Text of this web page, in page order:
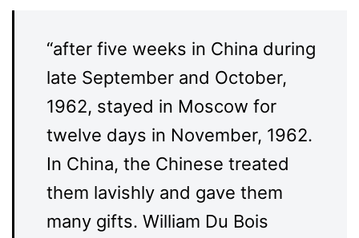
“after five weeks in China during
late September and October,
1962, stayed in Moscow for
twelve days in November, 1962.
In China, the Chinese treated
them lavishly and gave them
many gifts. William Du Bois